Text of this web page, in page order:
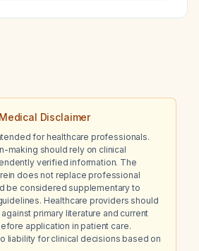
the same day?
Disclaimer
for healthcare professionals.
making should rely on clinical
verified information. The
does not replace professional
be considered supplementary to
Healthcare providers should
primary literature and current
application in patient care.
liability for clinical decisions based on